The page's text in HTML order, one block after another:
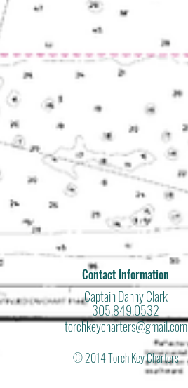
Contact Information
Captain Danny Clark
305.849.0532
torchkeycharters@gmail.com
© 2014 Torch Key Charters